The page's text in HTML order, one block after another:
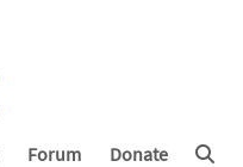
Forum Donate